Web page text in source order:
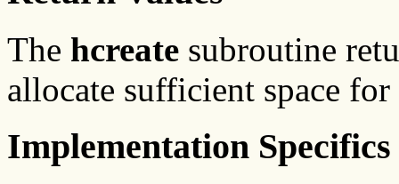
The hcreate subroutine
allocate sufficient space for
Implementation Specifics